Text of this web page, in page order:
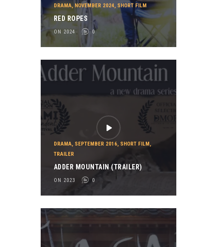
DRAMA, NOVEMBER 2024, SHORT FILM
RED ROPES
ON 2024 0
DRAMA, SEPTEMBER 2016, SHORT FILM,
TRAILER
ADDER MOUNTAIN (TRAILER)
ON 2023 0